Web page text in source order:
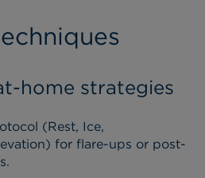
home strategies
(Rest, Ice,
for flare-ups or post-